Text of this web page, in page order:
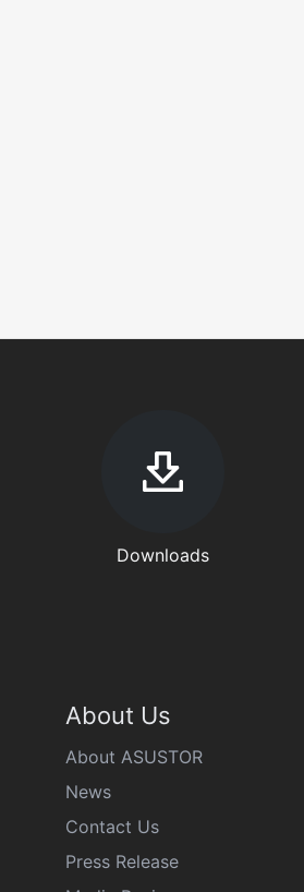
Downloads
About Us
About ASUSTOR
News
Contact Us
Press Release